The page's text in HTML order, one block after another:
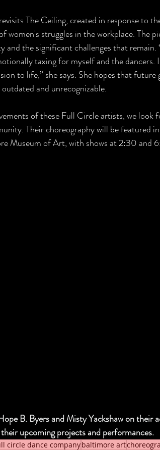
revisits The Ceiling, created in response to
women's struggles in the workplace. The
and the significant challenges that remain.
taxing for myself and the dancers.
to life,” she says. She hopes that future
and unrecognizable.
of these Full Circle artists, we
Their choreography will be featured
Museum of Art, with shows at 2:30 and
B. Byers and Misty Yackshaw on their
upcoming projects and performances.
circle dance companybaltimore art